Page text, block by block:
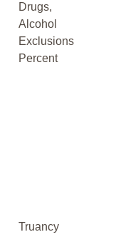
Drugs,
Alcohol
Exclusions
Percent
Truancy